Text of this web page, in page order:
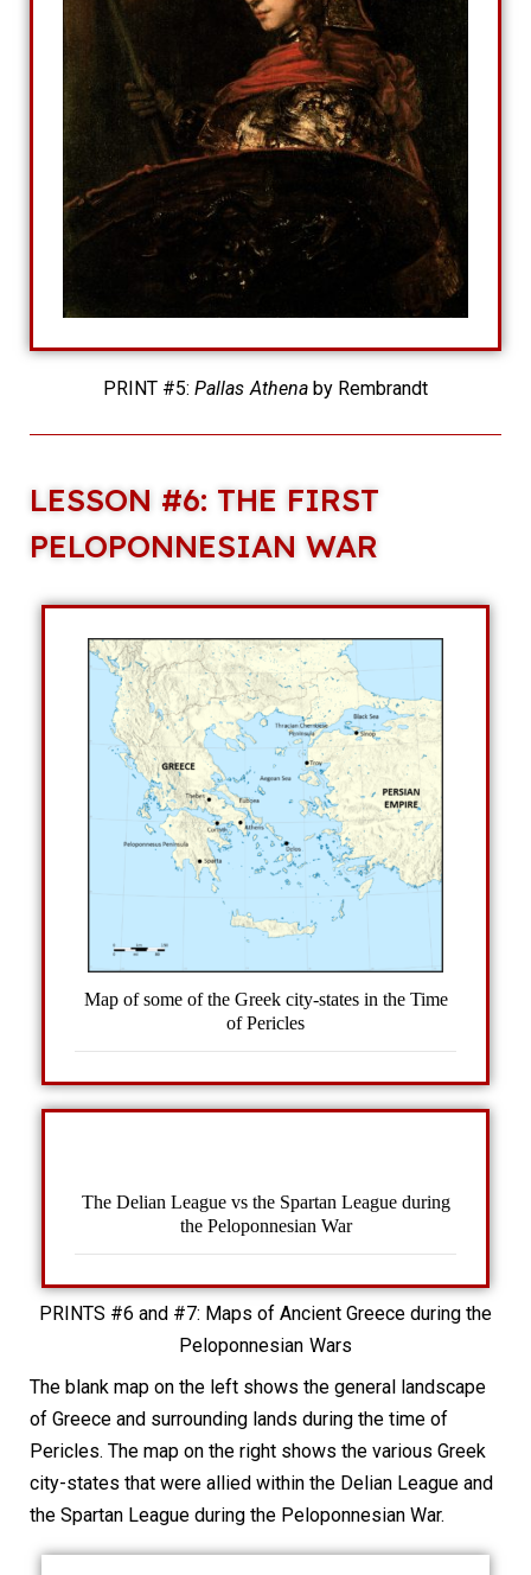
PRINT #5:Pallas Athena by Rembrandt
LESSON #6: THE FIRST
PELOPONNESIAN WAR
Map of some of the Greek city-states in the Time
of Pericles
The Delian League vs the Spartan League during
the Peloponnesian War
PRINTS #6 and #7: Maps of Ancient Greece during the
Peloponnesian Wars
The blank map on the left shows the general landscape
of Greece and surrounding lands during the time of
Pericles. The map on the right shows the various Greek
city-states that were allied within the Delian League and
the Spartan League during the Peloponnesian War.